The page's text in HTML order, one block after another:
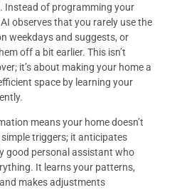
Instead of programming your
observes that you rarely use the
weekdays and suggests, or
off a bit earlier. This isn’t
it’s about making your home a
space by learning your
means your home doesn’t
triggers; it anticipates
good personal assistant who
It learns your patterns,
makes adjustments